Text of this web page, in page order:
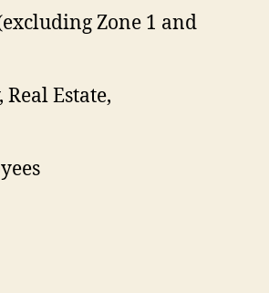
Zone 1 and
Estate,